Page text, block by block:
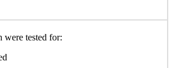
were tested for: